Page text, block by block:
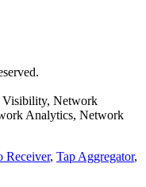
Visibility, Network
Analytics, Network
Receiver, Tap Aggregator,